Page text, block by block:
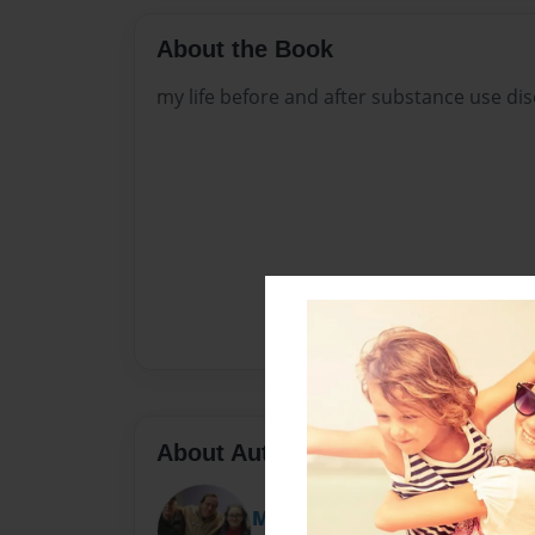
About the Book
my life before and after substance use
About Author
Mike Fitzpatrick